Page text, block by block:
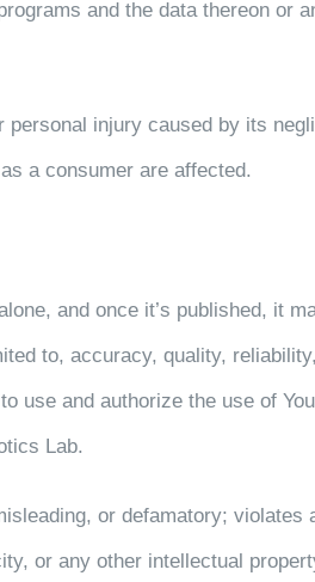
and the data thereon or
injury caused by its
a consumer are affected.
and once it’s published, it
to, accuracy, quality,
use and authorize the use of
Lab.
or defamatory;
or any other intellectual